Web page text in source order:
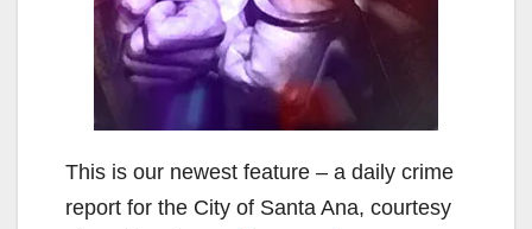
This is our newest feature – a daily crime
report for the City of Santa Ana, courtesy